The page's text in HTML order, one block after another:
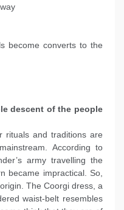
become converts to the
descent of the people
rituals and traditions are
According to
army travelling the
became impractical. So,
The Coorgi dress, a
waist-belt resembles